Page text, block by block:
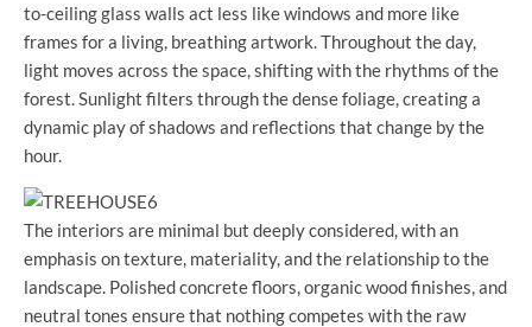
to-ceiling glass walls act less like windows and more like
frames for a living, breathing artwork. Throughout the day,
light moves across the space, shifting with the rhythms of the
forest. Sunlight filters through the dense foliage, creating a
dynamic play of shadows and reflections that change by the
hour.
The interiors are minimal but deeply considered, with an
emphasis on texture, materiality, and the relationship to the
landscape. Polished concrete floors, organic wood finishes, and
neutral tones ensure that nothing competes with the raw